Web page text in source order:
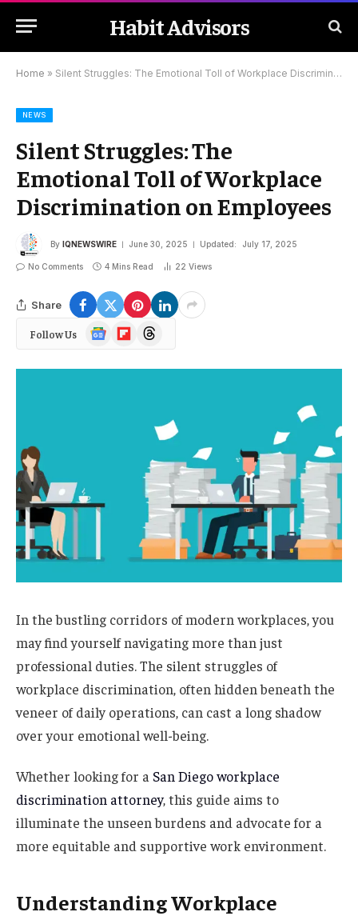
Habit Advisors
Home » Silent Struggles: The Emotional Toll of Workplace Discrimination on Employees
NEWS
Silent Struggles: The
Emotional Toll of Workplace
Discrimination on Employees
By IQNEWSWIRE June 30, 2025 Updated: July 17, 2025
No Comments 4 Mins Read 22 Views
Share
Follow Us
Google
News
FlipboardThreads
In the bustling corridors of modern workplaces, you
may find yourself navigating more than just
professional duties. The silent struggles of
workplace discrimination, often hidden beneath the
veneer of daily operations, can cast a long shadow
over your emotional well-being.
Whether looking for a San Diego workplace
discrimination attorney, this guide aims to
illuminate the unseen burdens and advocate for a
more equitable and supportive work environment.
Understanding Workplace